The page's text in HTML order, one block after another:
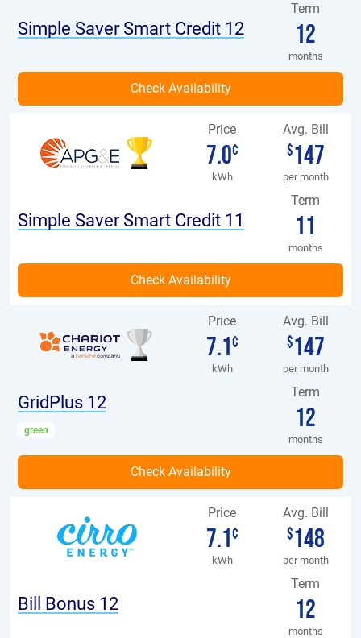
Simple Saver Smart Credit 12
Term
12
months
Simple Saver Smart Credit 11
Price
7.0¢
kWh
Term
11
months
Avg. Bill
$147
per month
GridPlus 12
green
Price
7.1¢
kWh
Term
12
months
Avg. Bill
$147
per month
Bill Bonus 12
Price
7.1¢
kWh
Term
12
months
Avg. Bill
$148
per month